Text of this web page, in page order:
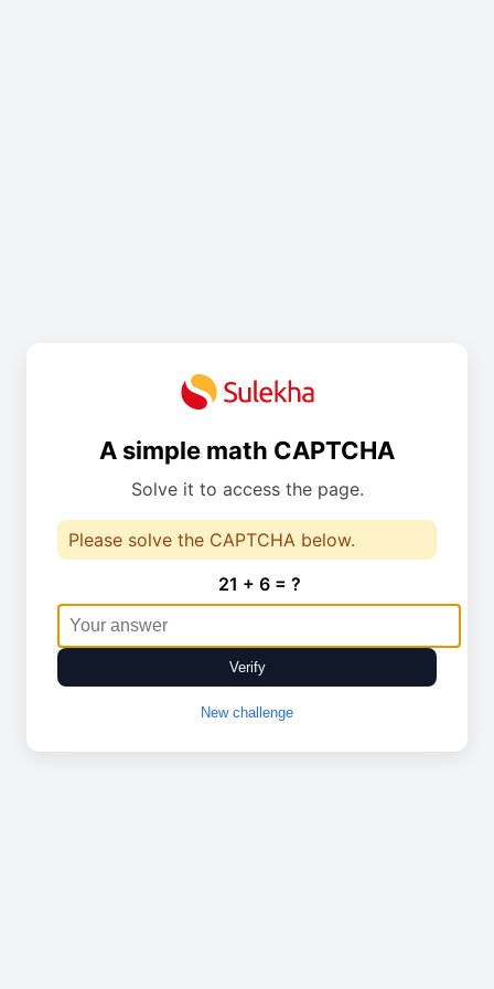
A simple math CAPTCHA
Solve it to access the page.
Please solve the CAPTCHA below.
21 + 6 = ?
Verify
New challenge